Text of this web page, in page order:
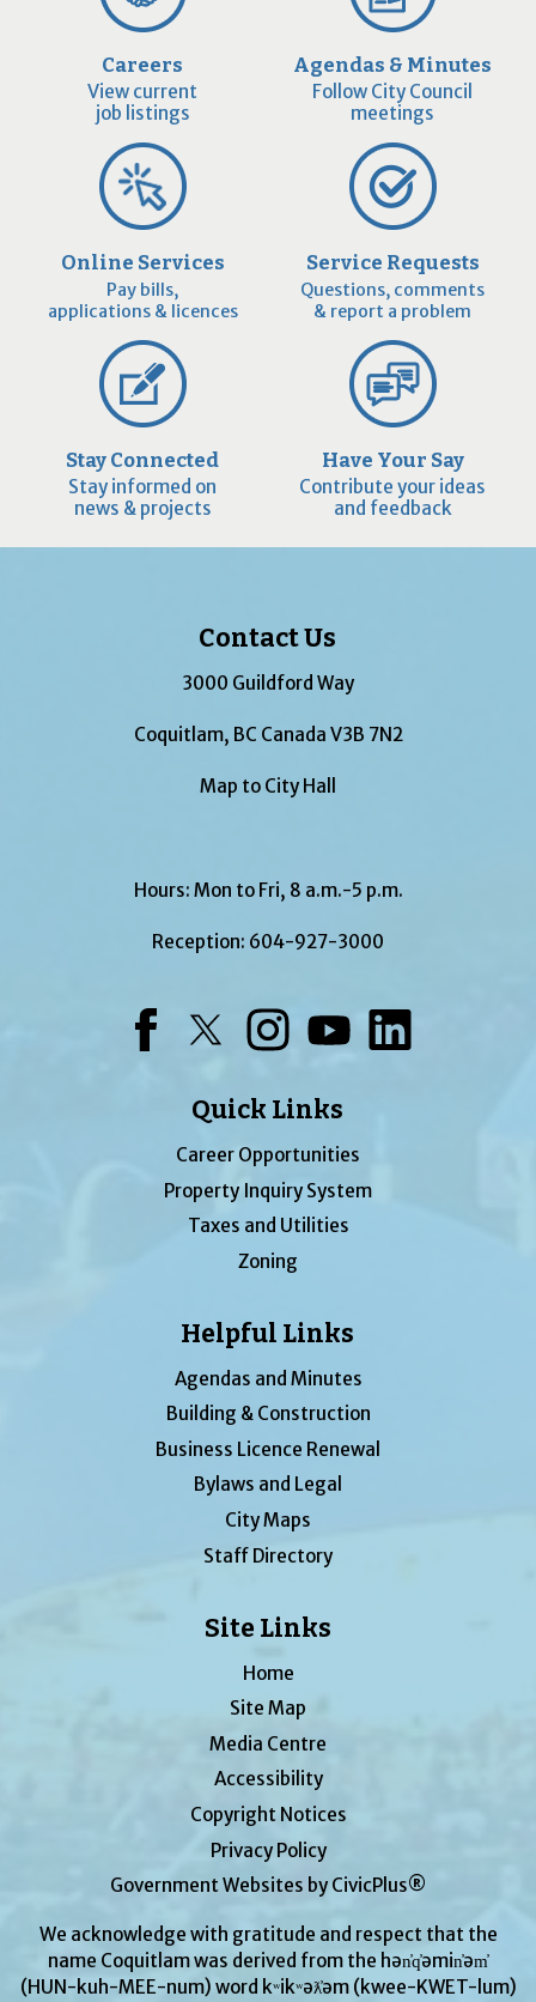
Careers
View current
job listings
Agendas & Minutes
Follow City Council
meetings
Online Services
Pay bills,
applications & licences
Service Requests
Questions, comments
& report a problem
Stay Connected
Stay informed on
news & projects
Have Your Say
Contribute your ideas
and feedback
Contact Us
3000 Guildford Way
Coquitlam, BC Canada V3B 7N2
Map to City Hall
Hours: Mon to Fri, 8 a.m.-5 p.m.
Reception: 604-927-3000
Quick Links
Career Opportunities
Property Inquiry System
Taxes and Utilities
Zoning
Helpful Links
Agendas and Minutes
Building & Construction
Business Licence Renewal
Bylaws and Legal
City Maps
Staff Directory
Site Links
Home
Site Map
Media Centre
Accessibility
Copyright Notices
Privacy Policy
Government Websites by CivicPlus®
We acknowledge with gratitude and respect that the
name Coquitlam was derived from the hən̓q̓əmin̓əm̓
(HUN-kuh-MEE-num) word kʷikʷəƛ̓əm (kwee-KWET-lum)